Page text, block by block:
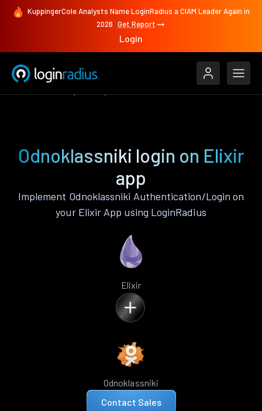
KuppingerCole Analysts Name LoginRadius a CIAM Leader Again in
2026 Get Report
Login
Odnoklassniki login on Elixir
app
Implement Odnoklassniki Authentication/Login on
your Elixir App using LoginRadius
Elixir
Odnoklassniki
Contact Sales